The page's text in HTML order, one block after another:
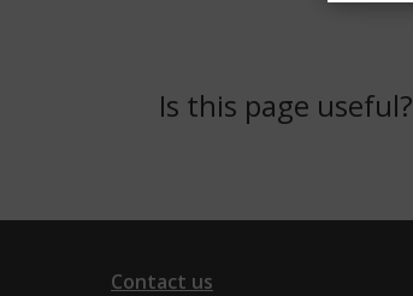
Is this page useful?
Contact us